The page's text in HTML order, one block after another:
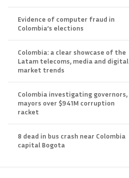
Evidence of computer fraud in
Colombia’s elections
Colombia: a clear showcase of the
Latam telecoms, media and digital
market trends
Colombia investigating governors,
mayors over $941M corruption
racket
8 dead in bus crash near Colombia
capital Bogota